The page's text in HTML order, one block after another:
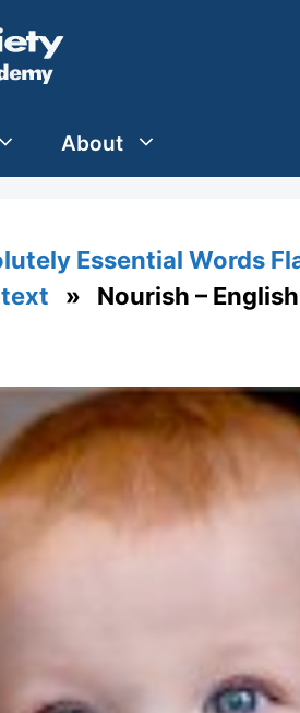
About
Essential Words
» Nourish –